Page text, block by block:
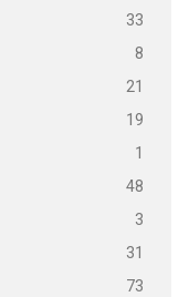
33
8
21
19
1
48
3
31
73